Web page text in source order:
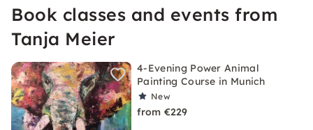
Book classes and events from
Tanja Meier
4-Evening Power Animal
Painting Course in Munich
New
from €229